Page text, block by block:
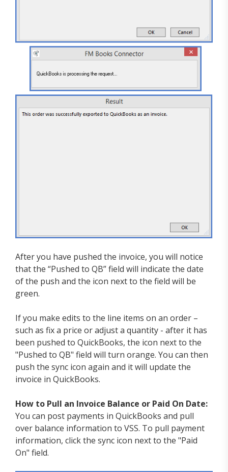
After you have pushed the invoice, you will notice
that the “Pushed to QB” field will indicate the date
of the push and the icon next to the field will be
green.
If you make edits to the line items on an order –
such as fix a price or adjust a quantity - after it has
been pushed to QuickBooks, the icon next to the
"Pushed to QB" field will turn orange. You can then
push the sync icon again and it will update the
invoice in QuickBooks.
How to Pull an Invoice Balance or Paid On Date:
You can post payments in QuickBooks and pull
over balance information to VSS. To pull payment
information, click the sync icon next to the "Paid
On" field.